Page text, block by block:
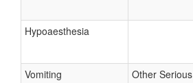
Hypoaesthesia
Vomiting Other Serious